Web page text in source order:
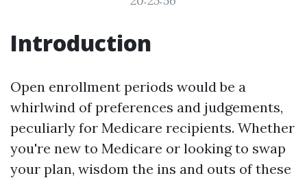
Introduction
Open enrollment periods would be a
whirlwind of preferences and judgements,
peculiarly for Medicare recipients. Whether
you're new to Medicare or looking to swap
your plan, wisdom the ins and outs of these